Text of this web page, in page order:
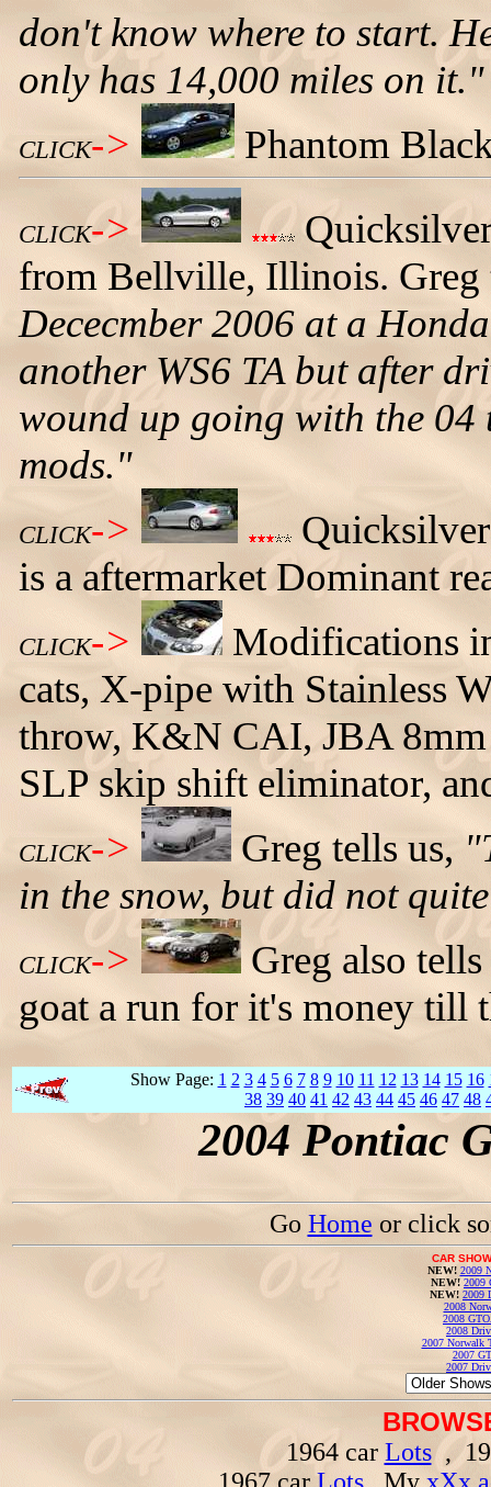
don't know where to start.
only has 14,000 miles on it."
CLICK-> Phantom
CLICK->
from Bellville, Illinois. Greg
Dececmber 2006 at a
another WS6 TA but after
wound up going with the 04
mods."
CLICK->
is a aftermarket Dominant
CLICK->
Modifications
cats, X-pipe with Stainless
throw, K&N CAI, JBA
SLP skip shift eliminator,
CLICK-> Greg tells us,
in the snow, but did not
CLICK->
Greg also
goat a run for it's money till
Show Page: 1 2 3 4 5 6 7 8 9 10 11 12 13 14 15 16
38 39 40 41 42 43 44 45 46 47 48
2004 Pontiac
Go Home or click
CAR
NEW! 2009
NEW! 2009
NEW! 2009
2008
2008
2008
2007 Norwalk
2007
2007
1964 car Lots,